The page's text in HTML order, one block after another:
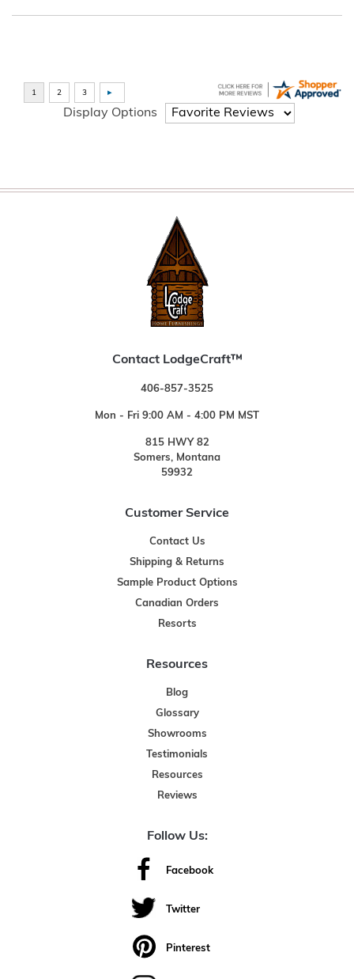
Display Options
Contact LodgeCraft™
406-857-3525
Mon - Fri 9:00 AM - 4:00 PM MST
815 HWY 82
Somers, Montana
59932
Customer Service
Contact Us
Shipping & Returns
Sample Product Options
Canadian Orders
Resorts
Resources
Blog
Glossary
Showrooms
Testimonials
Resources
Reviews
Follow Us:
Facebook
Twitter
Pinterest